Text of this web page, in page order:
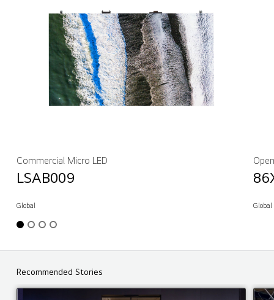
Commercial Micro LED
LSAB009
Global Global
Recommended Stories